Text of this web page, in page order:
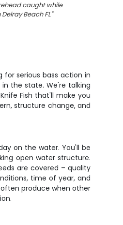
caught while
Beach FL"
for serious bass action in
the state. We're talking
Fish that'll make you
structure change, and
on the water. You'll be
open water structure.
are covered – quality
time of year, and
produce when other